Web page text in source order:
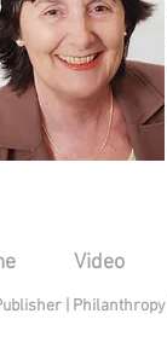
Video
Philanthropy|